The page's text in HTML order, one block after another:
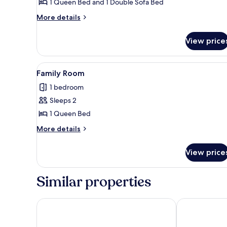
1 Queen Bed and 1 Double Sofa Bed
More details
More
Suite
View
View
all
photos
for
Family
Room
A neatly made bed with
6
Family Room
1 bedroom
Sleeps 2
1 Queen Bed
More details
More
Room
View
Similar properties
Grand Baltic Dunes Romantic